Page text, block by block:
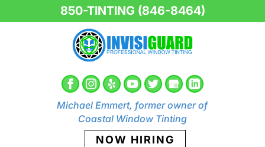
Michael Emmert, former owner of
Coastal Window Tinting
NOW HIRING
850-TINTING (846-8464)